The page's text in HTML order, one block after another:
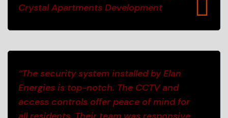
Crystal Apartments Development
“The security system installed by Elan
Energies is top-notch. The CCTV and
access controls offer peace of mind for